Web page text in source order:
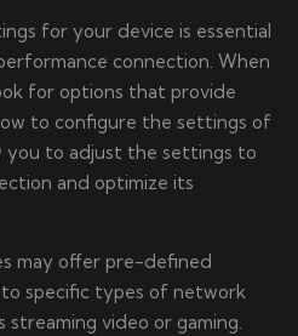
for your device is essential
connection. When
for options that provide
to configure the settings of
you to adjust the settings to
and optimize its
may offer pre-defined
specific types of network
streaming video or gaming.